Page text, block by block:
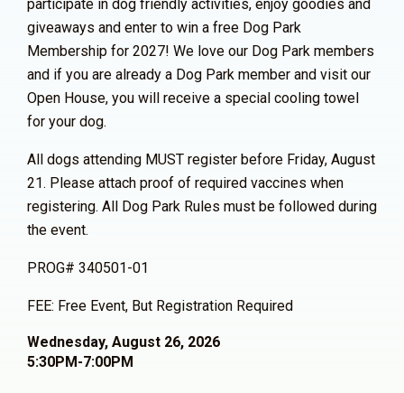
participate in dog friendly activities, enjoy goodies and
giveaways and enter to win a free Dog Park
Membership for 2027! We love our Dog Park members
and if you are already a Dog Park member and visit our
Open House, you will receive a special cooling towel
for your dog.
All dogs attending MUST register before Friday, August
21. Please attach proof of required vaccines when
registering. All Dog Park Rules must be followed during
the event.
PROG# 340501-01
FEE: Free Event, But Registration Required
Wednesday, August 26, 2026
5:30PM-7:00PM